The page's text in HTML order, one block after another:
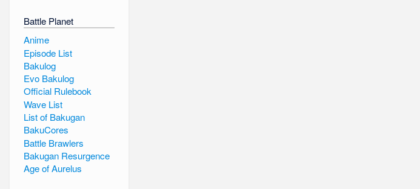
Battle Planet
Anime
Episode List
Bakulog
Evo Bakulog
Official Rulebook
Wave List
List of Bakugan
BakuCores
Battle Brawlers
Bakugan Resurgence
Age of Aurelus